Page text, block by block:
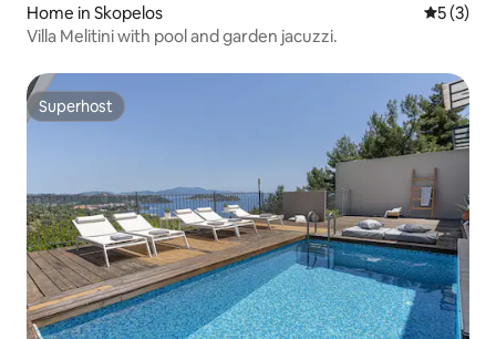
Home in Skopelos 5 out of
5 (3)
Villa Melitini with pool and garden jacuzzi.
Superhost
Superhost